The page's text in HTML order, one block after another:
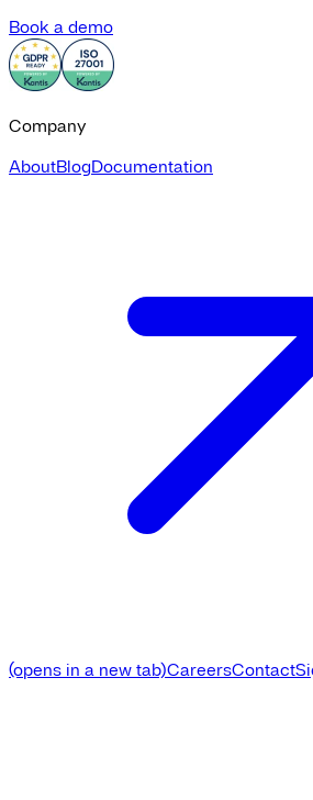
Book a demo
Company
AboutBlogDocumentation
(opens in a new tab)CareersContact